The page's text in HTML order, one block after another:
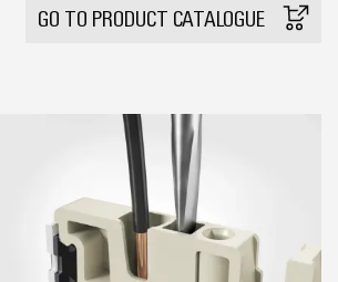
GO TO PRODUCT CATALOGUE